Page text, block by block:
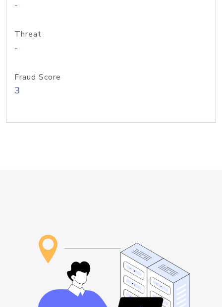
-
Threat
-
Fraud Score
3